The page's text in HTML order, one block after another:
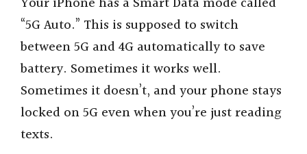
“5G Auto.” This is supposed to switch
between 5G and 4G automatically to save
battery. Sometimes it works well.
Sometimes it doesn’t, and your phone stays
locked on 5G even when you’re just reading
texts.